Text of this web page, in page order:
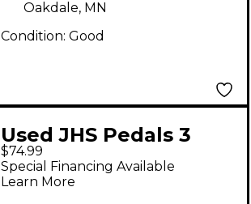
Oakdale, MN
Condition: Good
Used JHS Pedals 3
SERIES ROTARY
CHORUS Effect Pedal
$74.99
Special Financing Available
Learn More